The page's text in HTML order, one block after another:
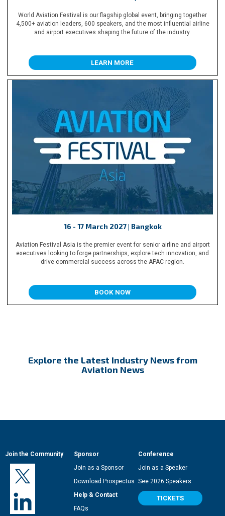
World Aviation Festival is our flagship global event, bringing together
4,500+ aviation leaders, 600 speakers, and the most influential airline
and airport executives shaping the future of the industry.
LEARN MORE
16 - 17 March 2027 | Bangkok
Aviation Festival Asia is the premier event for senior airline and airport
executives looking to forge partnerships, explore tech innovation, and
drive commercial success across the APAC region.
BOOK NOW
Explore the Latest Industry News from
Aviation News
Join the Community
Sponsor
Join as a Sponsor
Download Prospectus
Conference
Join as a Speaker
See 2026 Speakers
Help & Contact
FAQs
TICKETS